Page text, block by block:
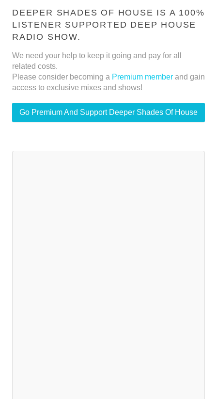
DEEPER SHADES OF HOUSE IS A 100%
LISTENER SUPPORTED DEEP HOUSE
RADIO SHOW.
We need your help to keep it going and pay for all
related costs.
Please consider becoming a Premium member and gain
access to exclusive mixes and shows!
Go Premium And Support Deeper Shades Of House